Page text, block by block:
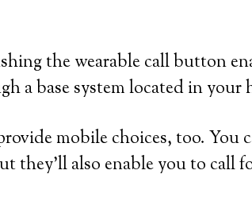
the wearable call button
a base system located in your
mobile choices, too. You
they’ll also enable you to call